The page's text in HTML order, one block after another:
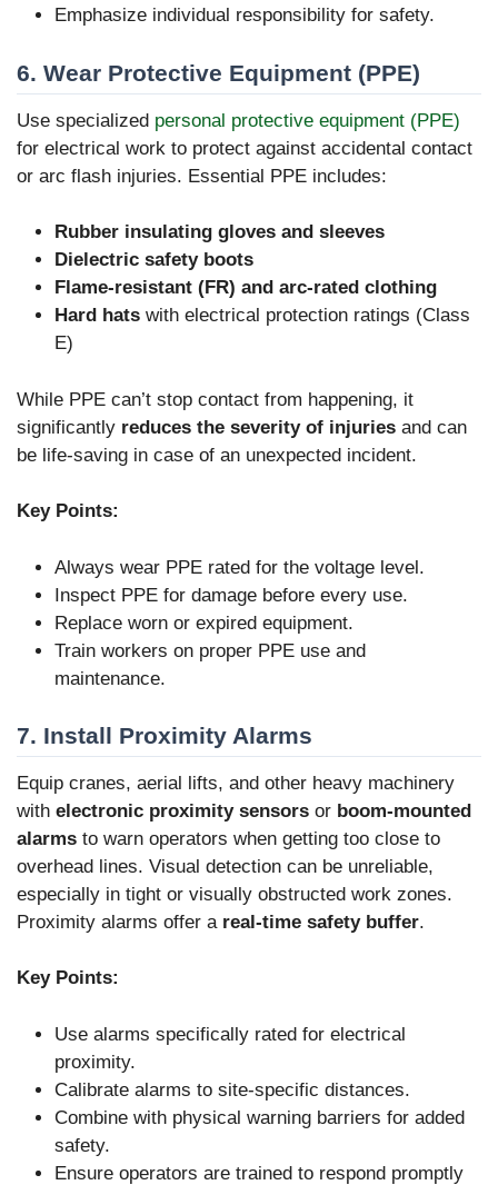
Emphasize individual responsibility for safety.
6. Wear Protective Equipment (PPE)
Use specialized personal protective equipment (PPE)
for electrical work to protect against accidental contact
or arc flash injuries. Essential PPE includes:
Rubber insulating gloves and sleeves
Dielectric safety boots
Flame-resistant (FR) and arc-rated clothing
Hard hats with electrical protection ratings (Class
E)
While PPE can’t stop contact from happening, it
significantly reduces the severity of injuries and can
be life-saving in case of an unexpected incident.
Key Points:
Always wear PPE rated for the voltage level.
Inspect PPE for damage before every use.
Replace worn or expired equipment.
Train workers on proper PPE use and
maintenance.
7. Install Proximity Alarms
Equip cranes, aerial lifts, and other heavy machinery
with electronic proximity sensors or boom-mounted
alarms to warn operators when getting too close to
overhead lines. Visual detection can be unreliable,
especially in tight or visually obstructed work zones.
Proximity alarms offer a real-time safety buffer.
Key Points:
Use alarms specifically rated for electrical
proximity.
Calibrate alarms to site-specific distances.
Combine with physical warning barriers for added
safety.
Ensure operators are trained to respond promptly